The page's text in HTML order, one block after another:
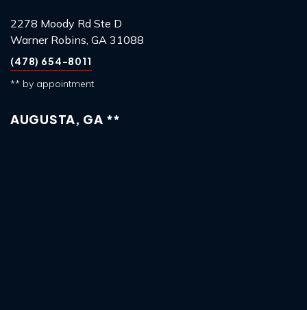
2278 Moody Rd Ste D
Warner Robins, GA 31088
(478) 654-8011
** by appointment
AUGUSTA, GA **